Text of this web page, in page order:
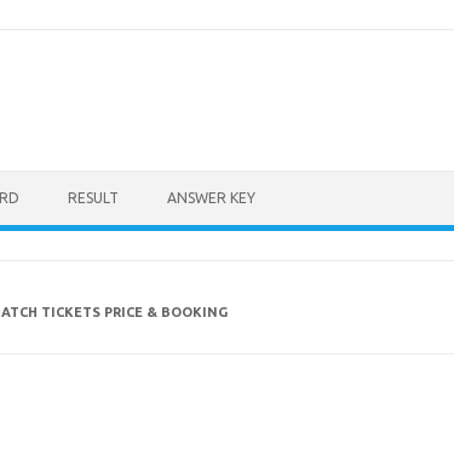
RESULT ANSWER KEY
TICKETS PRICE & BOOKING